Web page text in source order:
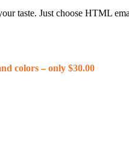
taste. Just choose HTML
colors – only $30.00